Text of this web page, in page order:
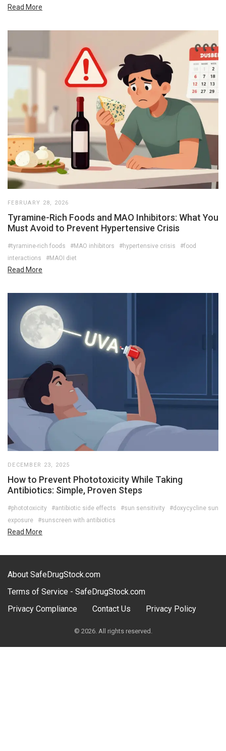
Read More
FEBRUARY 28, 2026
Tyramine-Rich Foods and MAO Inhibitors: What You
Must Avoid to Prevent Hypertensive Crisis
#tyramine-rich foods #MAO inhibitors #hypertensive crisis
#food
interactions
#MAOI diet
Read More
DECEMBER 23, 2025
How to Prevent Phototoxicity While Taking
Antibiotics: Simple, Proven Steps
#phototoxicity #antibiotic side effects #sun sensitivity
#doxycycline sun
exposure
#sunscreen with antibiotics
Read More
About SafeDrugStock.com
Terms of Service - SafeDrugStock.com
Privacy Compliance
Contact Us Privacy Policy
© 2026. All rights reserved.